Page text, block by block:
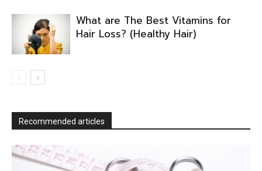
What are The Best Vitamins for
Hair Loss? (Healthy Hair)
Recommended articles